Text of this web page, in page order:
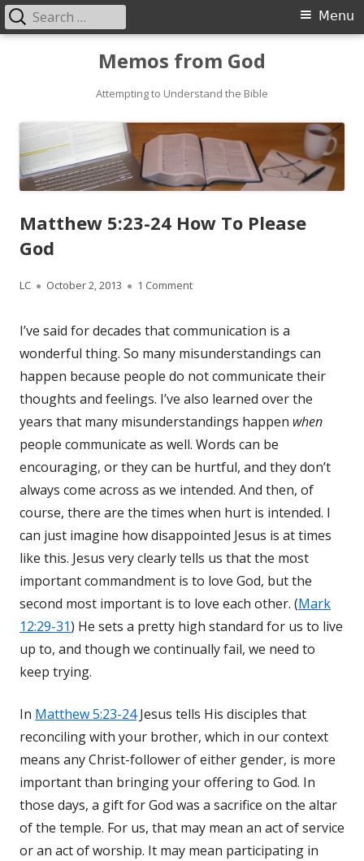
Memos from God
Attempting to Understand the Bible
Primary
Menu
Search
for:
Matthew 5:23-24 How To Please
God
Author
LC
Published
October 2, 2013 1 Comment
I’ve said for decades that communication is a
wonderful thing. So many misunderstandings can
happen because people do not communicate their
thoughts and feelings. I’ve also learned over the
years that many misunderstandings happen when
people communicate as well. Words can be
encouraging, or they can be hurtful, and they don’t
always come across as we intended. And then, of
course, there are the times when hurt is intended. I
can just imagine how disappointed Jesus is at times
like this. Jesus very clearly tells us that the most
important commandment is to love God, but the
second most important is to love each other. (Mark
12:29-31) He sets a pretty high standard for us to live
up to, and though we continually fail, we need to
keep trying.
In Matthew 5:23-24Jesus tells His disciples that
reconciling with your brother, which in our context
means any Christ-follower of either gender, is more
important than bringing your offering to God. In
those days, a gift for God was a sacrifice on the altar
of the temple. For us, that may mean an act of service
or an act of worship. It may mean participating in